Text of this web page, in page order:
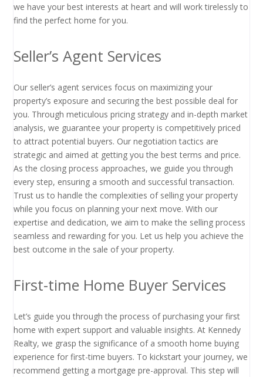
we have your best interests at heart and will work tirelessly to
find the perfect home for you.
Seller’s Agent Services
Our seller’s agent services focus on maximizing your
property’s exposure and securing the best possible deal for
you. Through meticulous pricing strategy and in-depth market
analysis, we guarantee your property is competitively priced
to attract potential buyers. Our negotiation tactics are
strategic and aimed at getting you the best terms and price.
As the closing process approaches, we guide you through
every step, ensuring a smooth and successful transaction.
Trust us to handle the complexities of selling your property
while you focus on planning your next move. With our
expertise and dedication, we aim to make the selling process
seamless and rewarding for you. Let us help you achieve the
best outcome in the sale of your property.
First-time Home Buyer Services
Let’s guide you through the process of purchasing your first
home with expert support and valuable insights. At Kennedy
Realty, we grasp the significance of a smooth home buying
experience for first-time buyers. To kickstart your journey, we
recommend getting a mortgage pre-approval. This step will